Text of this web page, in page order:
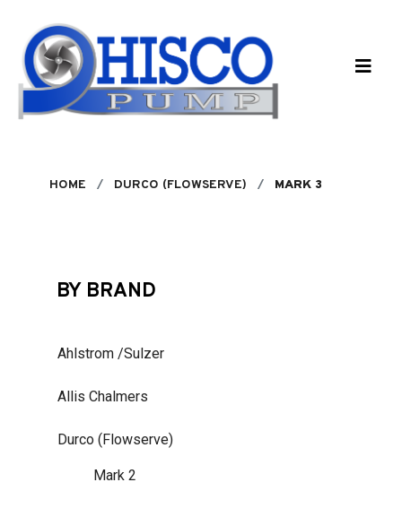
HOME DURCO (FLOWSERVE) MARK 3
BY BRAND
Ahlstrom /Sulzer
Allis Chalmers
Durco (Flowserve)
Mark 2